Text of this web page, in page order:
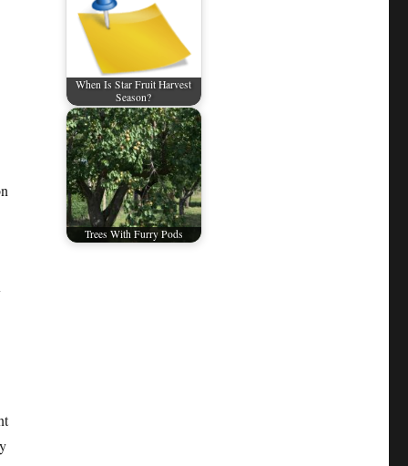
When Is Star Fruit Harvest
Season?
Trees With Furry Pods